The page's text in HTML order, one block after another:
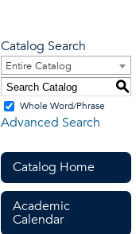
Catalog Search
Entire Catalog
S
Whole Word/Phrase
Advanced Search
Catalog Home
Academic
Calendar